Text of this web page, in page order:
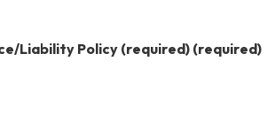
Liability Policy (required)(required)